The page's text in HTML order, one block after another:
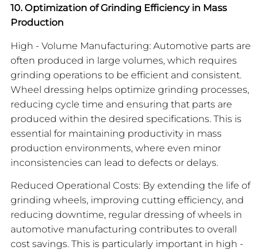
10. Optimization of Grinding Efficiency in Mass
Production
High - Volume Manufacturing: Automotive parts are
often produced in large volumes, which requires
grinding operations to be efficient and consistent.
Wheel dressing helps optimize grinding processes,
reducing cycle time and ensuring that parts are
produced within the desired specifications. This is
essential for maintaining productivity in mass
production environments, where even minor
inconsistencies can lead to defects or delays.
Reduced Operational Costs: By extending the life of
grinding wheels, improving cutting efficiency, and
reducing downtime, regular dressing of wheels in
automotive manufacturing contributes to overall
cost savings. This is particularly important in high -